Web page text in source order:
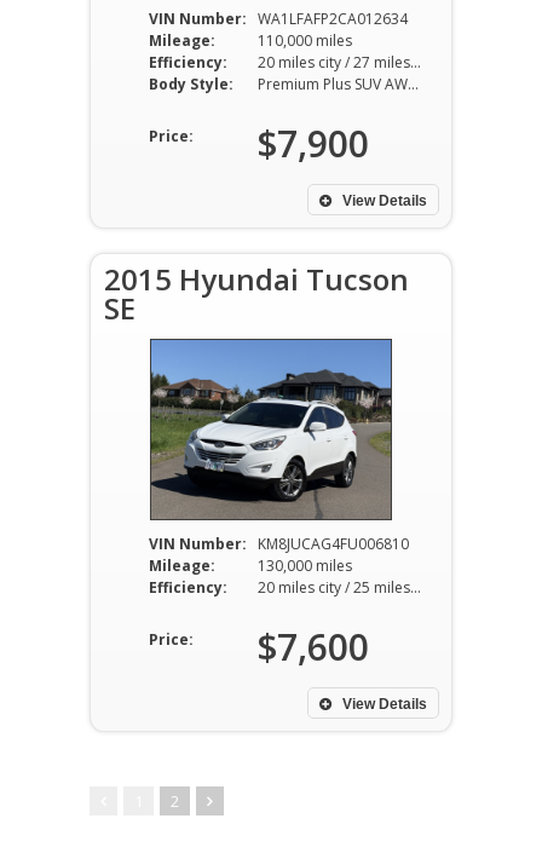
VIN Number: WA1LFAFP2CA012634
Mileage:
110,000 miles
Efficiency:
20 miles city / 27 miles hwy
Body Style:
Premium Plus SUV AWD 8AT 2.0L I4
Price: $7,900
View Details
2015 Hyundai Tucson
SE
VIN Number:
KM8JUCAG4FU006810
Mileage:
130,000 miles
Efficiency:
20 miles city / 25 miles hwy
Price: $7,600
View Details
2